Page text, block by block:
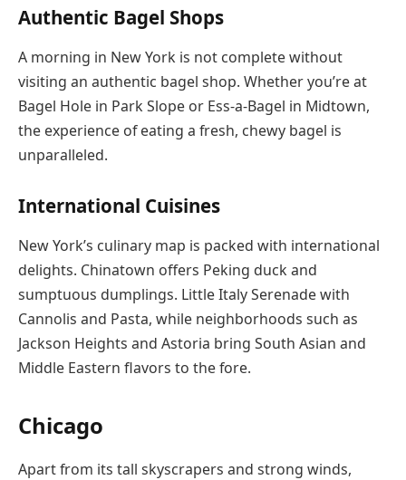
Authentic Bagel Shops
A morning in New York is not complete without
visiting an authentic bagel shop. Whether you’re at
Bagel Hole in Park Slope or Ess-a-Bagel in Midtown,
the experience of eating a fresh, chewy bagel is
unparalleled.
International Cuisines
New York’s culinary map is packed with international
delights. Chinatown offers Peking duck and
sumptuous dumplings. Little Italy Serenade with
Cannolis and Pasta, while neighborhoods such as
Jackson Heights and Astoria bring South Asian and
Middle Eastern flavors to the fore.
Chicago
Apart from its tall skyscrapers and strong winds,